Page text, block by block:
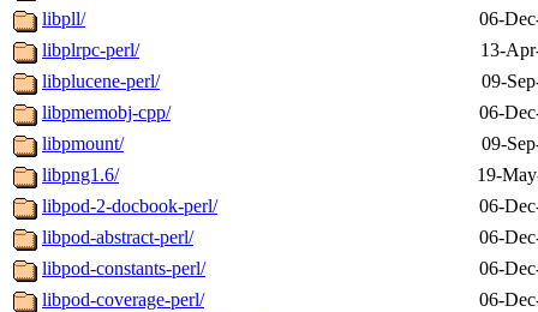
libpll/
06-
libplrpc-perl/
13-
libplucene-perl/
09-
libpmemobj-cpp/
06-
libpmount/
09-
libpng1.6/
19-
libpod-2-docbook-perl/
06-
libpod-abstract-perl/
06-
libpod-constants-perl/
06-
libpod-coverage-perl/
06-